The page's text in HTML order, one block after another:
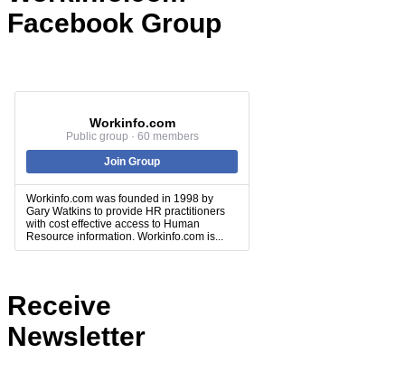
Facebook Group
Workinfo.com
Public group · 60 members
Join Group
Workinfo.com was founded in 1998 by
Gary Watkins to provide HR practitioners
with cost effective access to Human
Resource information. Workinfo.com is...
Receive
Newsletter